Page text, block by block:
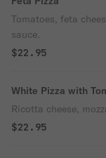
Tomatoes, feta
sauce.
$22.95
White Pizza with
Ricotta cheese,
$22.95